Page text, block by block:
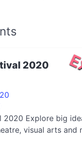
2020
2020 Explore big
visual arts and